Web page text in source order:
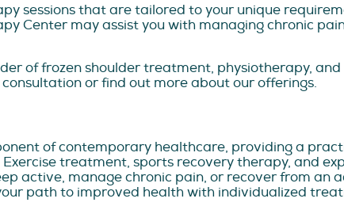
sessions that are tailored to your unique
Center may assist you with managing chronic
of frozen shoulder treatment, physiotherapy,
or find out more about our offerings.
of contemporary healthcare, providing a
treatment, sports recovery therapy, and
active, manage chronic pain, or recover from an
path to improved health with individualized